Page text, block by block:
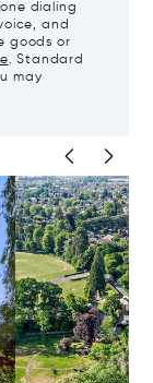
dialing
and
goods or
. Standard
may